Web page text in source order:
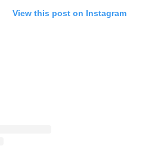
View this post on Instagram